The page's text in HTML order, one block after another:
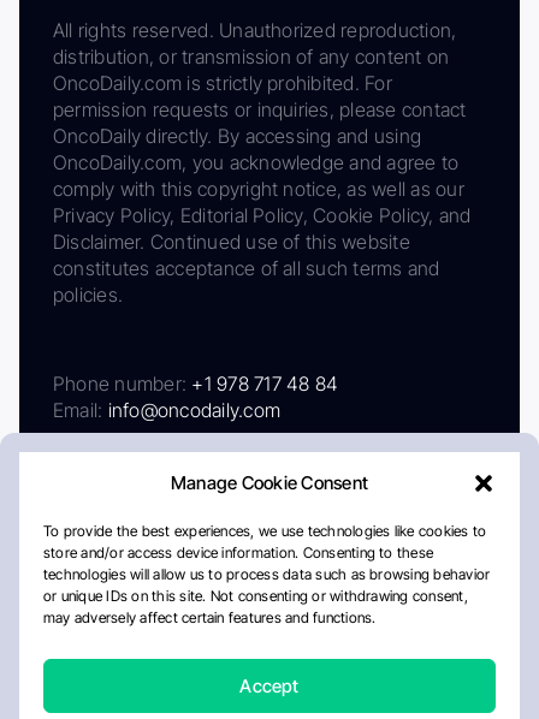
Manage Cookie Consent
To provide the best experiences, we use technologies like cookies to
store and/or access device information. Consenting to these
technologies will allow us to process data such as browsing behavior
or unique IDs on this site. Not consenting or withdrawing consent,
may adversely affect certain features and functions.
Accept
All rights reserved. Unauthorized reproduction,
distribution, or transmission of any content on
OncoDaily.com is strictly prohibited. For
permission requests or inquiries, please contact
OncoDaily directly. By accessing and using
OncoDaily.com, you acknowledge and agree to
comply with this copyright notice, as well as our
Privacy Policy, Editorial Policy, Cookie Policy, and
Disclaimer. Continued use of this website
constitutes acceptance of all such terms and
policies.
Phone number: +1 978 717 48 84
Email: info@oncodaily.com
AboutPrivacy PolicyEditorial PolicyCookie Policy
Disclaimer